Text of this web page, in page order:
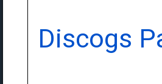
Discogs